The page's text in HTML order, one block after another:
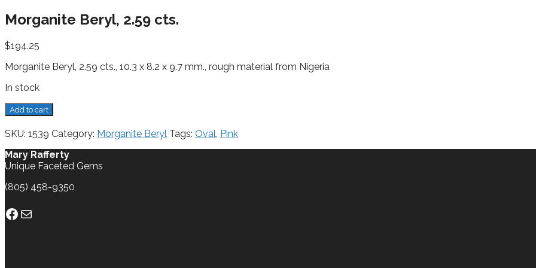
Morganite Beryl, 2.59 cts.
$194.25
Morganite Beryl, 2.59 cts., 10.3 x 8.2 x 9.7 mm., rough material from Nigeria
In stock
Morganite
Beryl,
2.59
quantity
Add to cart
SKU: 1539 Category: Morganite Beryl Tags: Oval, Pink
Mary Rafferty
Unique Faceted Gems
(805) 458-9350
Facebook
Mail